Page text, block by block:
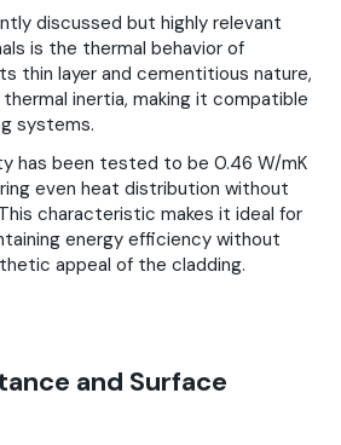
discussed but highly relevant
is the thermal behavior of
thin layer and cementitious nature,
inertia, making it compatible
systems.
has been tested to be 0.46 W/mK
even heat distribution without
characteristic makes it ideal for
energy efficiency without
appeal of the cladding.
and Surface